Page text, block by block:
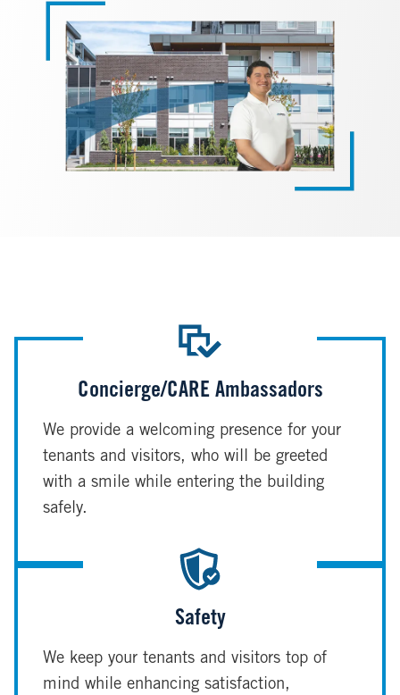
Concierge/CARE Ambassadors
We provide a welcoming presence for your
tenants and visitors, who will be greeted
with a smile while entering the building
safely.
Safety
We keep your tenants and visitors top of
mind while enhancing satisfaction,